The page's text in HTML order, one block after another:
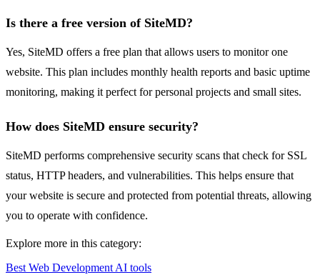
Is there a free version of SiteMD?
Yes, SiteMD offers a free plan that allows users to monitor one
website. This plan includes monthly health reports and basic uptime
monitoring, making it perfect for personal projects and small sites.
How does SiteMD ensure security?
SiteMD performs comprehensive security scans that check for SSL
status, HTTP headers, and vulnerabilities. This helps ensure that
your website is secure and protected from potential threats, allowing
you to operate with confidence.
Explore more in this category:
Best Web Development AI tools